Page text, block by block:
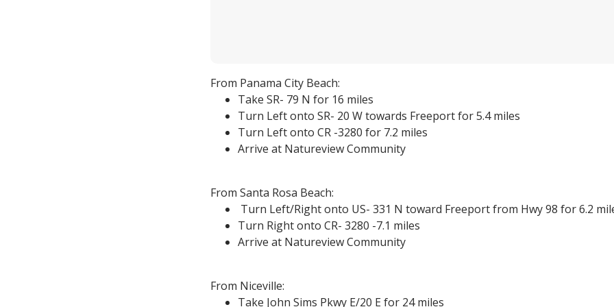
From Panama City Beach:
Take SR- 79 N for 16 miles
Turn Left onto SR- 20 W towards Freeport for 5.4 miles
Turn Left onto CR -3280 for 7.2 miles
Arrive at Natureview Community
From Santa Rosa Beach:
Turn Left/Right onto US- 331 N toward Freeport from Hwy 98 for 6.2
Turn Right onto CR- 3280 -7.1 miles
Arrive at Natureview Community
From Niceville:
Take John Sims Pkwy E/20 E for 24 miles